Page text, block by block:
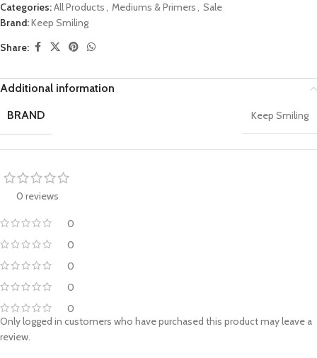
Categories:All Products, Mediums & Primers, Sale
Brand:Keep Smiling
Share:
Additional information
BRAND
Keep Smiling
0 reviews
0
0
0
0
0
Only logged in customers who have purchased this product may leave a
review.